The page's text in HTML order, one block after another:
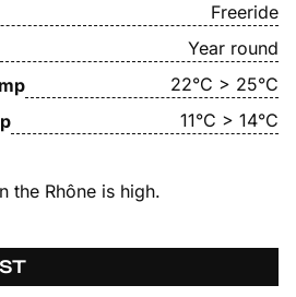
Freeride
Year round
22°C > 25°C
11°C > 14°C
the Rhône is high.